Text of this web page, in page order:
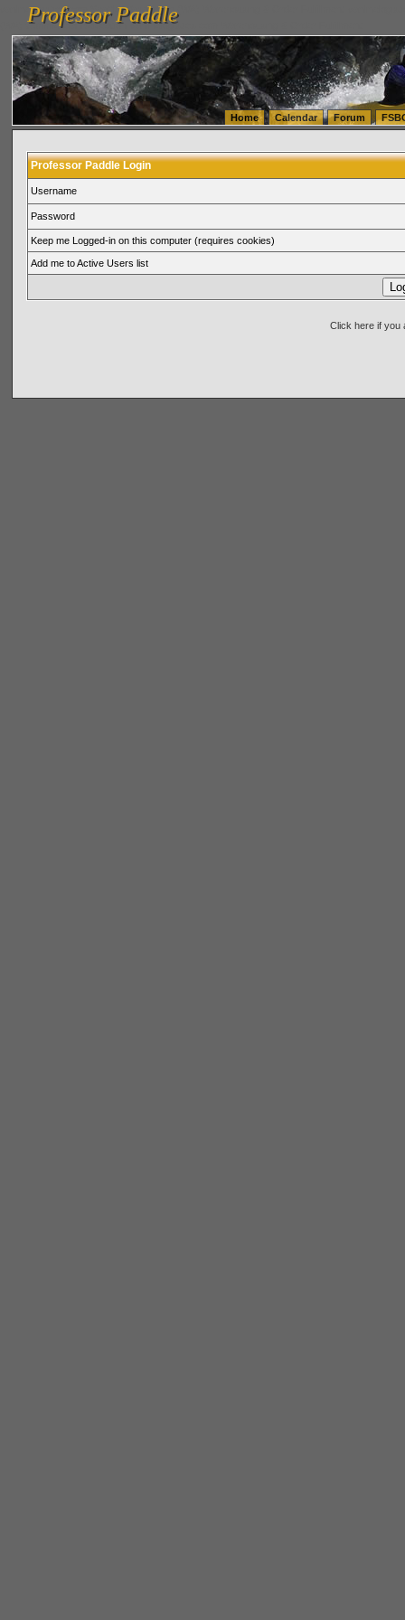
vanlinelogistics.com Seattle Washington (WA) Warehousing & Order Fulfillment
(WA) Commercial Relocation
vanlinelogistics.com Warehousing & Order Fulfillment
Professor Paddle
Professor Paddle
Home Calendar Forum
Professor Paddle Login
Username
Password
Keep me Logged-in on this computer (requires cookies)
Add me to Active Users list
Click here if you